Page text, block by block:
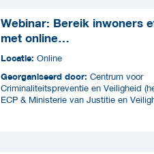
Webinar: Bereik inwoners
met online
criminaliteitscampagnes
Locatie: Online
Georganiseerd door: Centrum voor
Criminaliteitspreventie en Veiligheid
ECP & Ministerie van Justitie en